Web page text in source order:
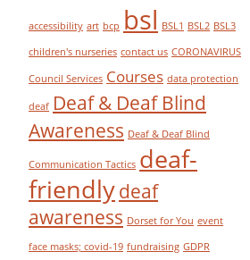
accessibility art bcp bsl BSL1 BSL2 BSL3
children's nurseries contact us CORONAVIRUS
Council Services Courses data protection
deaf Deaf & Deaf Blind
Awareness Deaf & Deaf Blind
Communication Tactics deaf-
friendlydeaf
awareness Dorset for You event
face masks; covid-19 fundraising GDPR